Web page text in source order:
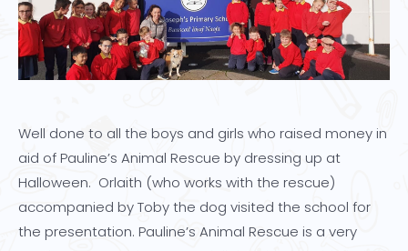
Well done to all the boys and girls who raised money in
aid of Pauline’s Animal Rescue by dressing up at
Halloween. Orlaith (who works with the rescue)
accompanied by Toby the dog visited the school for
the presentation. Pauline’s Animal Rescue is a very